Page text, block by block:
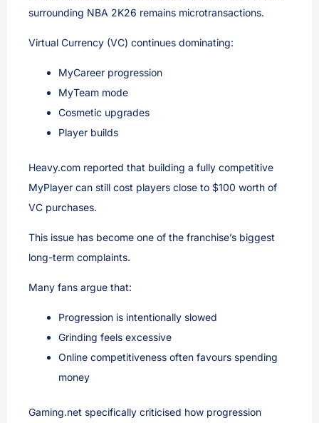
surrounding NBA 2K26 remains microtransactions.
Virtual Currency (VC) continues dominating:
MyCareer progression
MyTeam mode
Cosmetic upgrades
Player builds
Heavy.com reported that building a fully competitive
MyPlayer can still cost players close to $100 worth of
VC purchases.
This issue has become one of the franchise’s biggest
long-term complaints.
Many fans argue that:
Progression is intentionally slowed
Grinding feels excessive
Online competitiveness often favours spending
money
Gaming.net specifically criticised how progression